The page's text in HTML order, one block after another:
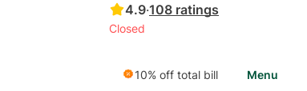
4.9·108 ratings
Closed
10% off total bill Menu